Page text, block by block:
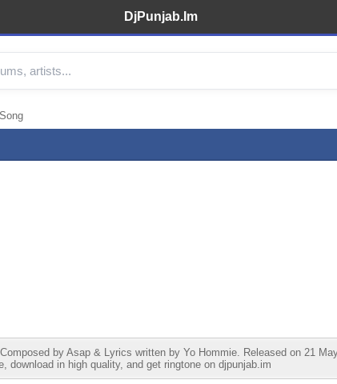
DjPunjab.Im
by Asap & Lyrics written by Yo Hommie. Released on 21
in high quality, and get ringtone on djpunjab.im